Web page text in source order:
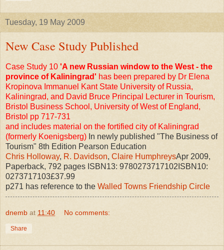
Tuesday, 19 May 2009
New Case Study Published
Case Study 10 'A new Russian window to the West - the
province of Kaliningrad' has been prepared by Dr Elena
Kropinova Immanuel Kant State University of Russia,
Kaliningrad, and David Bruce Principal Lecturer in Tourism,
Bristol Business School, University of West of England,
Bristol pp 717-731
and includes material on the fortified city of Kaliningrad
(formerly Koenigsberg) In newly published "The Business of
Tourism" 8th Edition Pearson Education
Chris Holloway, R. Davidson, Claire HumphreysApr 2009,
Paperback, 792 pages ISBN13: 9780273717102ISBN10:
0273717103£37.99
p271 has reference to the Walled Towns Friendship Circle
dnemb at 11:40 No comments:
Share